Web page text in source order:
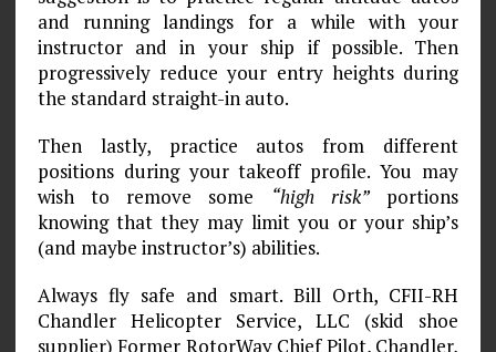
and running landings for a while with your
instructor and in your ship if possible. Then
progressively reduce your entry heights during
the standard straight-in auto.
Then lastly, practice autos from different
positions during your takeoff profile. You may
wish to remove some “high risk”portions
knowing that they may limit you or your ship’s
(and maybe instructor’s) abilities.
Always fly safe and smart. Bill Orth, CFII-RH
Chandler Helicopter Service, LLC (skid shoe
supplier) Former RotorWay Chief Pilot, Chandler,